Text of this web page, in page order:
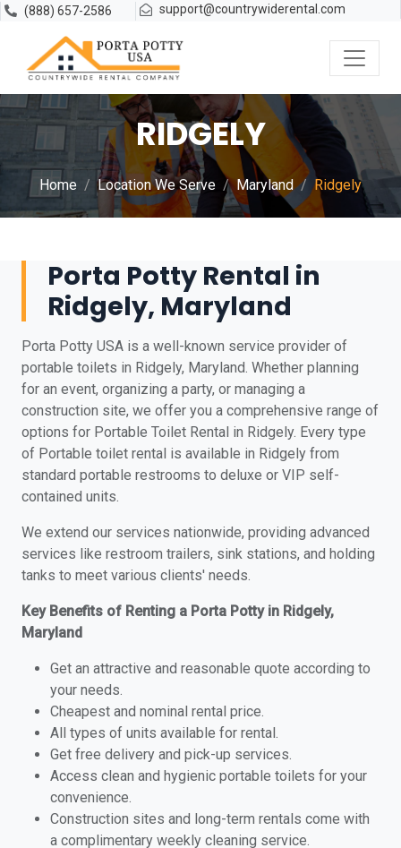
(888) 657-2586 support@countrywiderental.com
RIDGELY
Home Location We Serve Maryland Ridgely
Porta Potty Rental in
Ridgely, Maryland
Porta Potty USA is a well-known service provider of
portable toilets in Ridgely, Maryland. Whether planning
for an event, organizing a party, or managing a
construction site, we offer you a comprehensive range of
options for Portable Toilet Rental in Ridgely. Every type
of Portable toilet rental is available in Ridgely from
standard portable restrooms to deluxe or VIP self-
contained units.
We extend our services nationwide, providing advanced
services like restroom trailers, sink stations, and holding
tanks to meet various clients' needs.
Key Benefits of Renting a Porta Potty in Ridgely,
Maryland
Get an attractive and reasonable quote according to
your needs.
Cheapest and nominal rental price.
All types of units available for rental.
Get free delivery and pick-up services.
Access clean and hygienic portable toilets for your
convenience.
Construction sites and long-term rentals come with
a complimentary weekly cleaning service.